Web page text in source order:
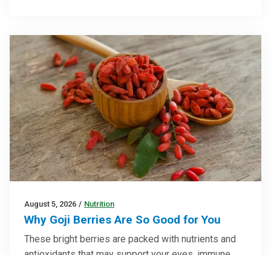
August 5, 2026 / Nutrition
Why Goji Berries Are So Good for You
These bright berries are packed with nutrients and